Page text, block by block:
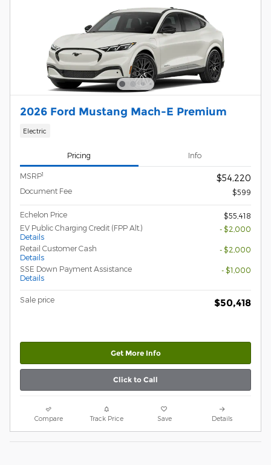
2026 Ford Mustang Mach-E Premium
Electric
Pricing Info
MSRP1 $54,220
Document Fee $599
Echelon Price
$55,418
EV Public Charging Credit (FPP Alt.)
Details
- $2,000
Retail Customer Cash
Details
- $2,000
SSE Down Payment Assistance
Details
- $1,000
Sale price $50,418
Get More Info
Click to Call
Compare Track Price Save Details